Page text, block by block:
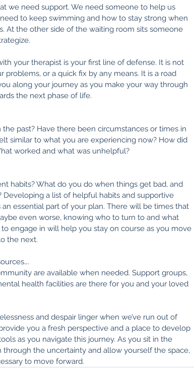
we need support. We need someone to help us
to keep swimming and how to stay strong when
At the other side of the waiting room sits someone
your therapist is your first line of defense. It is not
problems, or a quick fix by any means. It is a road
along your journey as you make your way through
the next phase of life.
past? Have there been circumstances or times in
similar to what you are experiencing now? How did
worked and what was unhelpful?
habits? What do you do when things get bad, and
Developing a list of helpful habits and supportive
essential part of your plan. There will be times that
even worse, knowing who to turn to and what
engage in will help you stay on course as you move
the next.
are available when needed. Support groups,
health facilities are there for you and your loved
and despair linger when we’ve run out of
you a fresh perspective and a place to develop
as you navigate this journey. As you sit in the
through the uncertainty and allow yourself the space,
to move forward.